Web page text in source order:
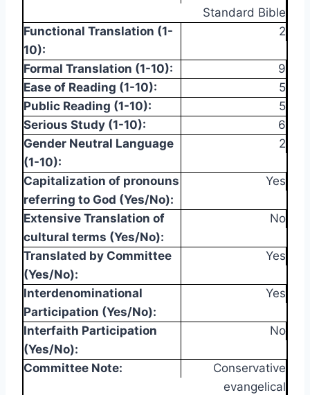
Standard Bible
Functional Translation (1-
10):
2
Formal Translation (1-10):
9
Ease of Reading (1-10):
5
Public Reading (1-10):
5
Serious Study (1-10):
6
Gender Neutral Language
(1-10):
2
Capitalization of pronouns
referring to God (Yes/No):
Yes
Extensive Translation of
cultural terms (Yes/No):
No
Translated by Committee
(Yes/No):
Yes
Interdenominational
Participation (Yes/No):
Yes
Interfaith Participation
(Yes/No):
No
Committee Note:
Conservative
evangelical